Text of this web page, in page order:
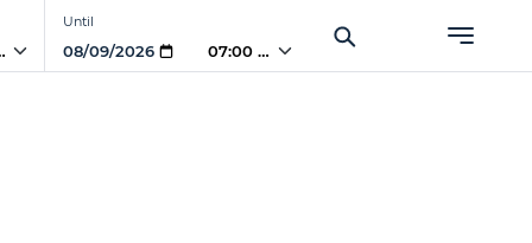
Until
07:00 AM